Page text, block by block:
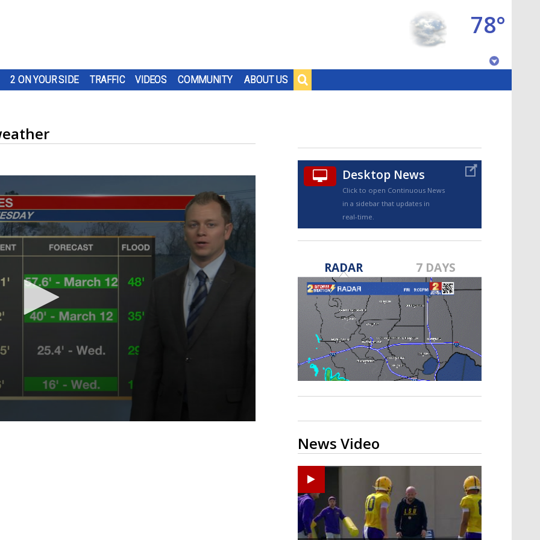
2 ON YOUR SIDE TRAFFIC VIDEOS COMMUNITY ABOUT US
78°
TRUEVIEW©
Strengthening El Nino shaping
hurricane season, major research
groups release updated outlooks
Desktop News
Click to open Continuous News
in a sidebar that updates in
real-time.
RADAR 7 DAYS
News Video